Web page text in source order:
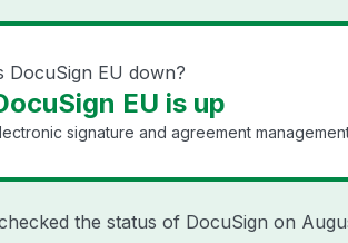
DocuSign EU down?
EU is up
signature and agreement
the status of DocuSign on